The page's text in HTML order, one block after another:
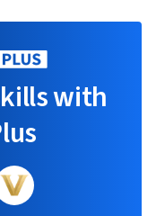
with